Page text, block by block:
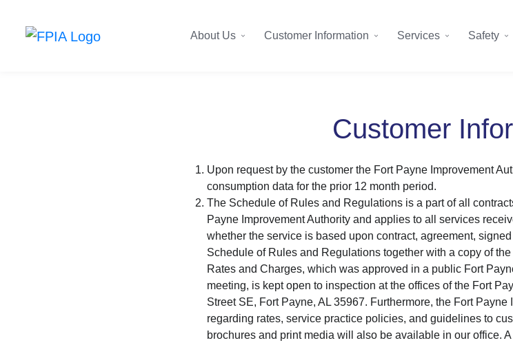
About Us Customer Information Services Safety
Customer
Upon request by the customer the Fort Payne Improvement
consumption data for the prior 12 month period.
The Schedule of Rules and Regulations is a part of all
Payne Improvement Authority and applies to all services
whether the service is based upon contract, agreement,
Schedule of Rules and Regulations together with a copy of
Rates and Charges, which was approved in a public Fort
meeting, is kept open to inspection at the offices of the Fort
Street SE, Fort Payne, AL 35967. Furthermore, the Fort
regarding rates, service practice policies, and guidelines to
brochures and print media will also be available in our office.